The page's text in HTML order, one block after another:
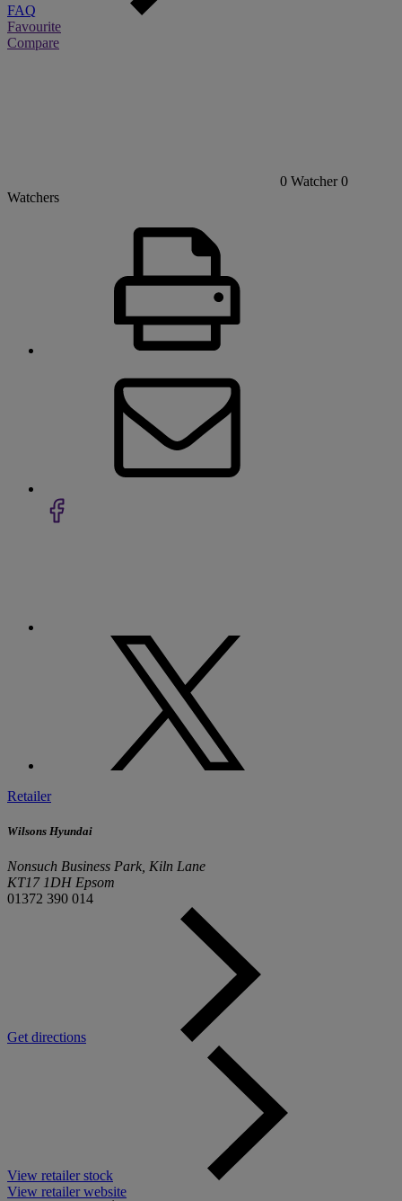
FAQ
Favourite
Compare
0 Watcher 0
Watchers
Retailer
Wilsons Hyundai
Nonsuch Business Park, Kiln Lane
KT17 1DH Epsom
01372 390 014
Get directions
View retailer stock
View retailer website